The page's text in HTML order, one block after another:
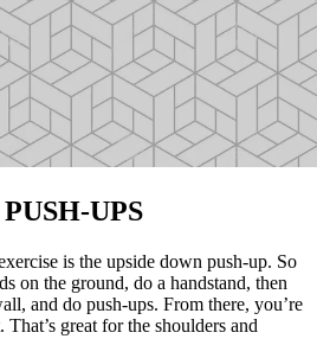
UPS
is the upside down push-up. So
on the ground, do a handstand, then
and do push-ups. From there, you’re
great for the shoulders and